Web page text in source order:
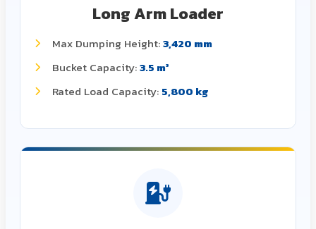
Long Arm Loader
Max Dumping Height:3,420 mm
Bucket Capacity:3.5 m³
Rated Load Capacity: 5,800 kg